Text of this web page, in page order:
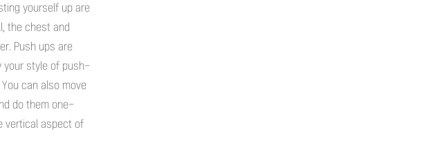
yourself up are
the chest and
Push ups are
your style of push-
can also move
do them one-
vertical aspect of